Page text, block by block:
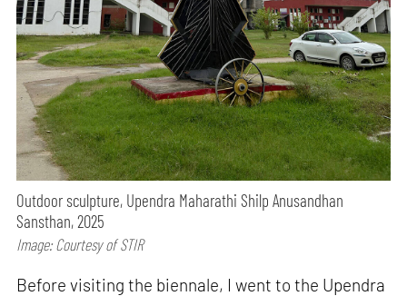
Outdoor sculpture, Upendra Maharathi Shilp Anusandhan
Sansthan, 2025
Image: Courtesy of STIR
Before visiting the biennale, I went to the Upendra